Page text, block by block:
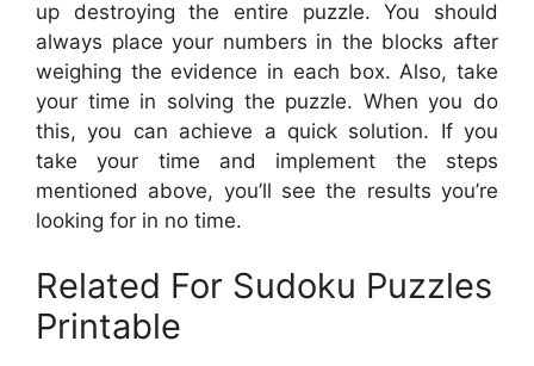
up destroying the entire puzzle. You should
always place your numbers in the blocks after
weighing the evidence in each box. Also, take
your time in solving the puzzle. When you do
this, you can achieve a quick solution. If you
take your time and implement the steps
mentioned above, you’ll see the results you’re
looking for in no time.
Related For Sudoku Puzzles
Printable